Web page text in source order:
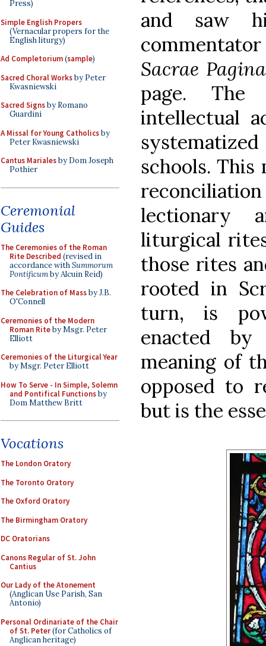
Press)
Simple English Propers
(Vernacular propers for the
English liturgy)
Ad Completorium(sample)
Sacred Choral Worksby Peter
Kwasniewski
Sacred Signsby Romano
Guardini
A Missal for Young Catholicsby
Peter Kwasniewski
Cantus Marialesby Dom Joseph
Pothier
Ceremonial
Guides
The Ceremonies of the Roman
Rite Described (revised in
accordance withSummorum
Pontificumby Alcuin Reid)
The Celebration of Massby J.B.
O'Connell
Ceremonies of the Modern
Roman Riteby Msgr. Peter
Elliott
Ceremonies of the Liturgical Year
by Msgr. Peter Elliott
How To Serve - In Simple, Solemn
and Pontifical Functionsby
Dom Matthew Britt
Vocations
The London Oratory
The Toronto Oratory
The Oxford Oratory
The Birmingham Oratory
DC Oratorians
Canons Regular of St. John
Cantius
Our Lady of the Atonement
(Anglican Use Parish, San
Antonio)
Personal Ordinariate of the Chair
of St. Peter(for Catholics of
Anglican heritage)
and saw
Sacrae
page.
intellectual
schools. This
lectionary
liturgical
those rites
rooted in
turn, is
enacted by
meaning of
opposed to
but is the